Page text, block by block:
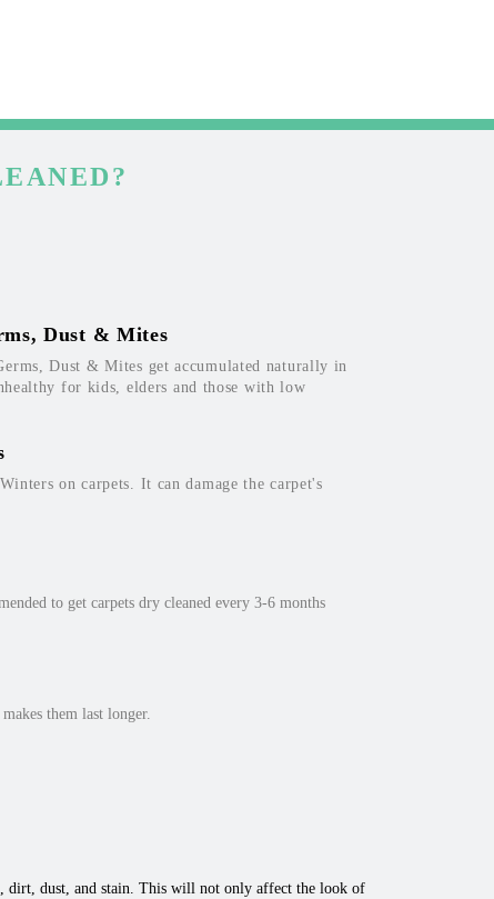
Dust & Mites
Dust & Mites get accumulated naturally in
for kids, elders and those with low
on carpets. It can damage the carpet's
to get carpets dry cleaned every 3-6 months
them last longer.
dirt, dust, and stain. This will not only affect the look of